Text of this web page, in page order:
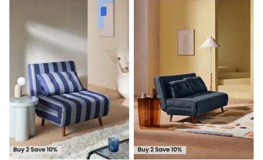
Beards & Daisies
East End Prints
Emma
Jasper Conran London
Joseph Joseph
MADE.COM
Paper Collective
Secret Linen Store
Simba
Smeg
Snuggledown
The Conran Shop
THE SET